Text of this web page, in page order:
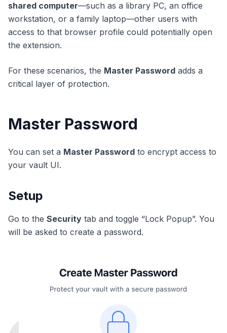
shared computer—such as a library PC, an office
workstation, or a family laptop—other users with
access to that browser profile could potentially open
the extension.
For these scenarios, the Master Password adds a
critical layer of protection.
Master Password
You can set a Master Password to encrypt access to
your vault UI.
Setup
Go to the Security tab and toggle “Lock Popup”. You
will be asked to create a password.